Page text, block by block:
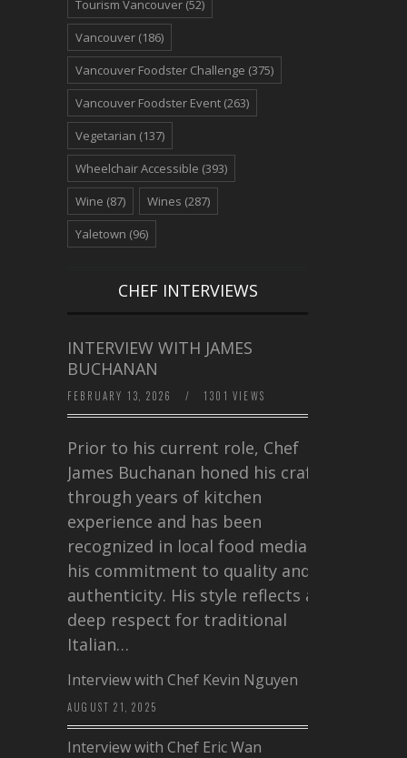
Tourism Vancouver (52)
Vancouver (186)
Vancouver Foodster Challenge (375)
Vancouver Foodster Event (263)
Vegetarian (137)
Wheelchair Accessible (393)
Wine (87) Wines (287)
Yaletown (96)
CHEF INTERVIEWS
INTERVIEW WITH JAMES
BUCHANAN
FEBRUARY 13, 2026 / 1301 VIEWS
Prior to his current role, Chef
James Buchanan honed his craft
through years of kitchen
experience and has been
recognized in local food media for
his commitment to quality and
authenticity. His style reflects a
deep respect for traditional
Italian…
Interview with Chef Kevin Nguyen
AUGUST 21, 2025
Interview with Chef Eric Wan